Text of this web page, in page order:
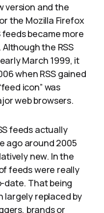
version and the
the Mozilla Firefox
feeds became more
the RSS
March 1999, it
when RSS gained
icon” was
web browsers.
feeds actually
ago around 2005
new. In the
feeds were really
date. That being
largely replaced by
brands or